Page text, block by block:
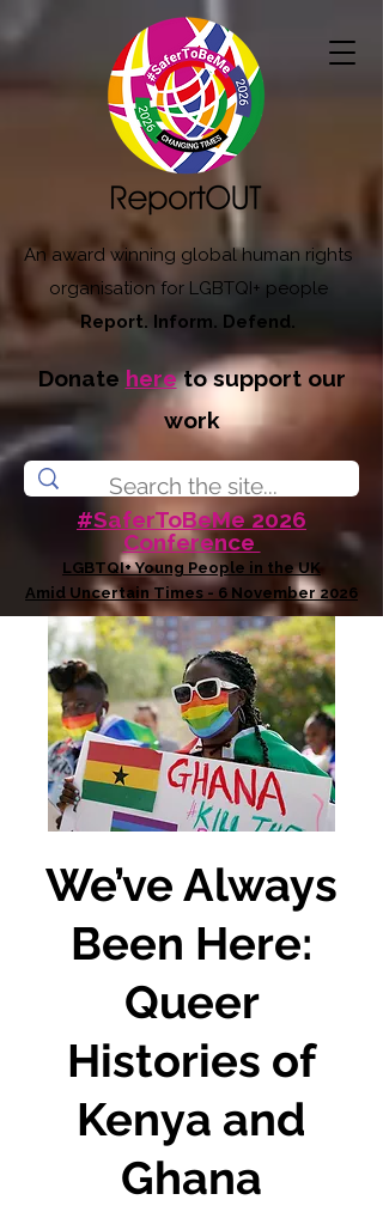
An award winning global human rights
organisation for LGBTQI+ people
Report. Inform. Defend.
Donate hereto support our
work
#SaferToBeMe 2026
Conference
LGBTQI+ Young People in the UK
Amid Uncertain Times - 6 November 2026
We’ve Always
Been Here:
Queer
Histories of
Kenya and
Ghana